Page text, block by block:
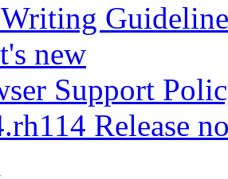
new
Support
Release